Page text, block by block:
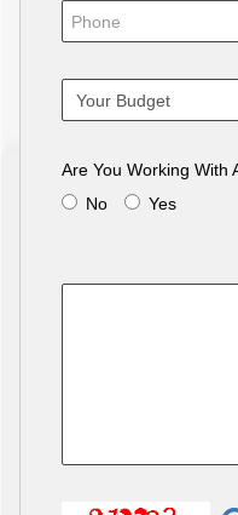
Are You Working With
No
Yes